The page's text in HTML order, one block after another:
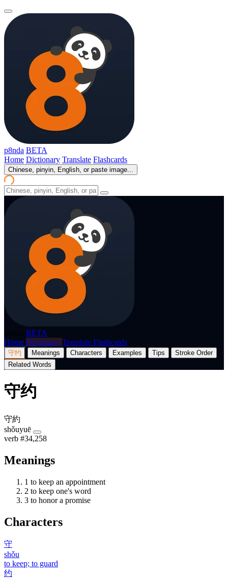
p8nda BETA
Home Dictionary Translate Flashcards
Chinese, pinyin, English, or paste image...
BETA
Home Dictionary Translate Flashcards
守约 Meanings Characters Examples Tips
Stroke Order
Related Words
守约
守約
shǒuyuē
verb #34,258
Meanings
1 to keep an appointment
2 to keep one's word
3 to honor a promise
Characters
守
shǒu
to keep; to guard
约